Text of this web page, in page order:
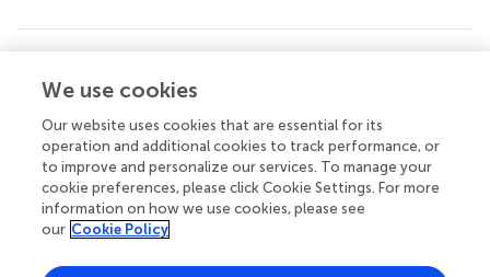
Frontiers Policy Labs
Help center
Emails and alerts
Contact us
Submit
We use cookies
Our website uses cookies that are essential for its
operation and additional cookies to track performance, or
to improve and personalize our services. To manage your
cookie preferences, please click Cookie Settings. For more
information on how we use cookies, please see
our Cookie Policy